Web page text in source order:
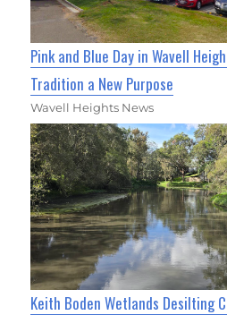
Pink and Blue Day in Wavell
Tradition a New Purpose
Wavell Heights News
Keith Boden Wetlands Desilting